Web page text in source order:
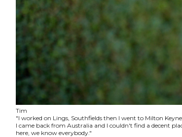
Tim
"I worked on Lings, Southfields then I went to Milton
I came back from Australia and I couldn't find a decent
here, we know everybody."